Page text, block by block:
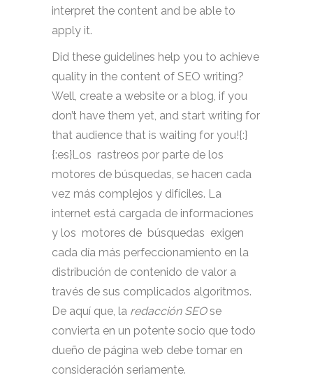
interpret the content and be able to
apply it.
Did these guidelines help you to achieve
quality in the content of SEO writing?
Well, create a website or a blog, if you
don’t have them yet, and start writing for
that audience that is waiting for you!{:}
{:es}Los rastreos por parte de los
motores de búsquedas, se hacen cada
vez más complejos y difíciles. La
internet está cargada de informaciones
y los motores de búsquedas exigen
cada día más perfeccionamiento en la
distribución de contenido de valor a
través de sus complicados algoritmos.
De aquí que, la redacción SEOse
convierta en un potente socio que todo
dueño de página web debe tomar en
consideración seriamente.